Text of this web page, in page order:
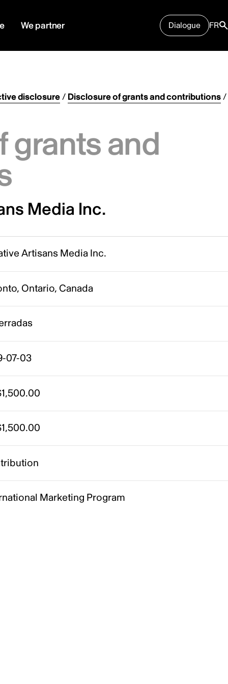
We partner Dialogue FR
disclosure/ Disclosure of grants and contributions/
grants and
Media Inc.
Artisans Media Inc.
Ontario, Canada
07-03
Marketing Program